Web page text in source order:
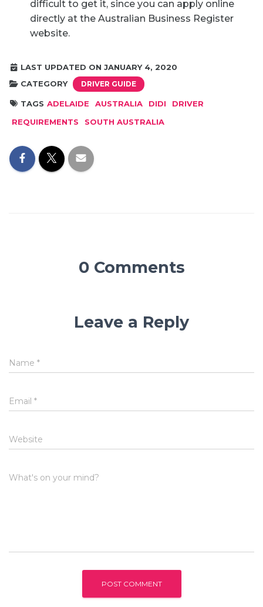
difficult to get it, since you can apply online
directly at the Australian Business Register
website.
LAST UPDATED ON JANUARY 4, 2020
CATEGORY
DRIVER GUIDE
TAGS ADELAIDE AUSTRALIA DIDI
DRIVER
REQUIREMENTS
SOUTH AUSTRALIA
0 Comments
Leave a Reply
Name *
Email *
Website
What's on your mind?